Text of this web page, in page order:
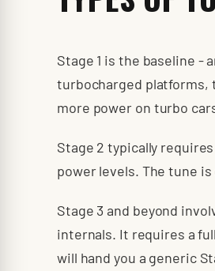
Stage 1 is the baseline -
turbocharged platforms,
more power on turbo
Stage 2 typically
power levels. The tune
Stage 3 and beyond
internals. It requires a
will hand you a generic